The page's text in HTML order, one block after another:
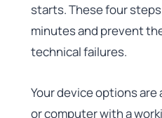
starts. These four
minutes and prevent
technical failures.
Your device options
or computer with a